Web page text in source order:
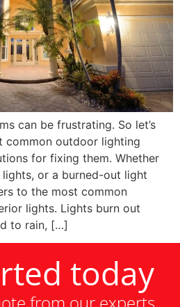
can be frustrating. So let’s
common outdoor lighting
for fixing them. Whether
lights, or a burned-out light
to the most common
lights. Lights burn out
to rain, […]
today